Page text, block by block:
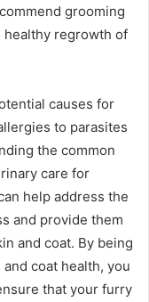
grooming
regrowth of
causes for
to parasites
the common
care for
help address the
and provide them
and coat. By being
coat health, you
that your furry